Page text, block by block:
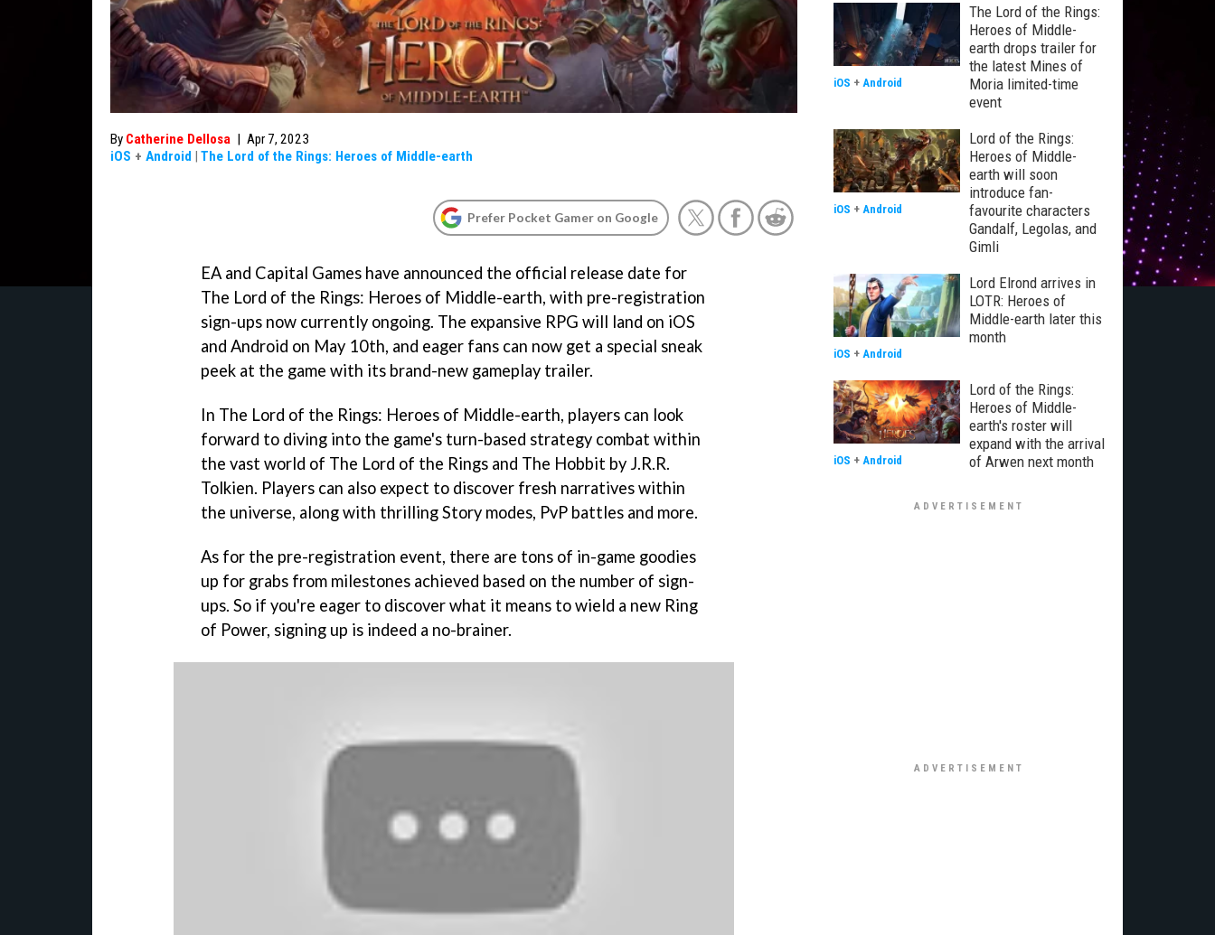
By Catherine Dellosa | Apr 7, 2023
iOS + Android | The Lord of the Rings: Heroes of Middle-earth
Prefer Pocket Gamer on Google
EA and Capital Games have announced the official release date for
The Lord of the Rings: Heroes of Middle-earth, with pre-registration
sign-ups now currently ongoing. The expansive RPG will land on iOS
and Android on May 10th, and eager fans can now get a special sneak
peek at the game with its brand-new gameplay trailer.
In The Lord of the Rings: Heroes of Middle-earth, players can look
forward to diving into the game's turn-based strategy combat within
the vast world of The Lord of the Rings and The Hobbit by J.R.R.
Tolkien. Players can also expect to discover fresh narratives within
the universe, along with thrilling Story modes, PvP battles and more.
As for the pre-registration event, there are tons of in-game goodies
up for grabs from milestones achieved based on the number of sign-
ups. So if you're eager to discover what it means to wield a new Ring
of Power, signing up is indeed a no-brainer.
The Lord of the Rings:
Heroes of Middle-
earth drops trailer for
the latest Mines of
Moria limited-time
event
iOS + Android
Lord of the Rings:
Heroes of Middle-
earth will soon
introduce fan-
favourite characters
Gandalf, Legolas, and
Gimli
iOS + Android
Lord Elrond arrives in
LOTR: Heroes of
Middle-earth later this
month
iOS + Android
Lord of the Rings:
Heroes of Middle-
earth's roster will
expand with the arrival
of Arwen next month
iOS + Android